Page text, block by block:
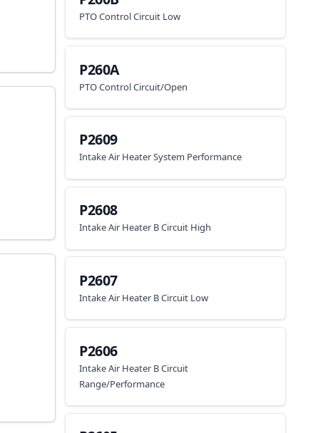
PTO Control Circuit Low
P260A
PTO Control Circuit/Open
P2609
Intake Air Heater System Performance
P2608
Intake Air Heater B Circuit High
P2607
Intake Air Heater B Circuit Low
P2606
Intake Air Heater B Circuit
Range/Performance